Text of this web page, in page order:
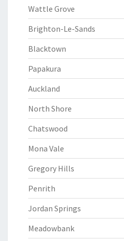
Wattle Grove
Brighton-Le-Sands
Blacktown
Papakura
Auckland
North Shore
Chatswood
Mona Vale
Gregory Hills
Penrith
Jordan Springs
Meadowbank